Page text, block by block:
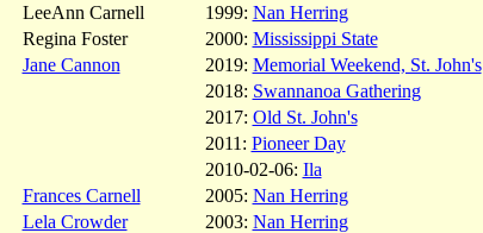
LeeAnn Carnell 1999: Nan Herring
Regina Foster 2000: Mississippi State
Jane Cannon 2019: Memorial Weekend, St. John's
2018: Swannanoa Gathering
2017: Old St. John's
2011: Pioneer Day
2010-02-06: Ila
Frances Carnell 2005: Nan Herring
Lela Crowder 2003: Nan Herring